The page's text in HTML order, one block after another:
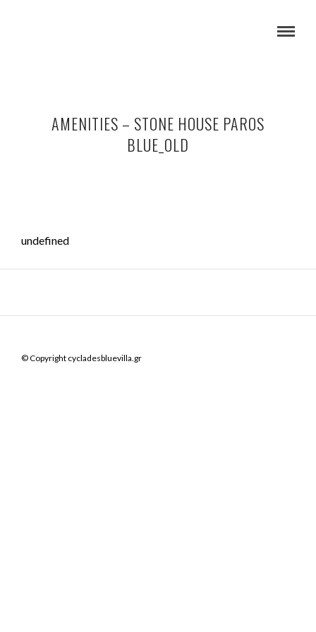
AMENITIES – STONE HOUSE PAROS
BLUE_OLD
undefined
© Copyright cycladesbluevilla.gr